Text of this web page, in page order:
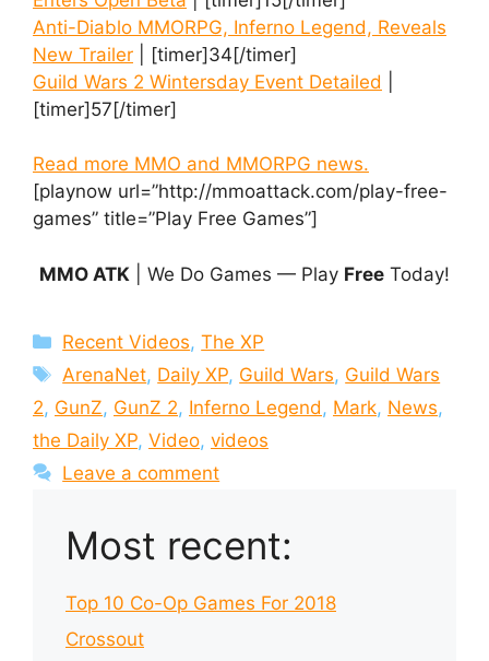
Anti-Diablo MMORPG, Inferno Legend, Reveals
New Trailer | [timer]34[/timer]
Guild Wars 2 Wintersday Event Detailed
[timer]57[/timer]
Read more MMO and MMORPG news.
[playnow url=”http://mmoattack.com/play-free-
games” title=”Play Free Games”]
MMO ATK | We Do Games — Play Free Today!
Categories
Recent Videos,The XP
Tags
ArenaNet, Daily XP, Guild Wars, Guild Wars
2, GunZ, GunZ 2, Inferno Legend , Mark, News,
the Daily XP, Video, videos
Leave a comment
Most recent:
Top 10 Co-Op Games For 2018
Crossout